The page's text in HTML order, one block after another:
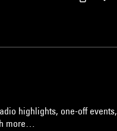
highlights, one-off events,
more…